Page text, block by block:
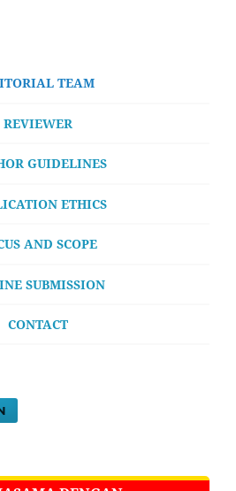
TEAM
REVIEWER
GUIDELINES
ETHICS
AND SCOPE
SUBMISSION
CONTACT